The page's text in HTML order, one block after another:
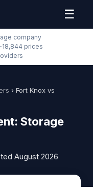
☰
company
18,844 prices
› Fort Knox vs
Storage
August 2026